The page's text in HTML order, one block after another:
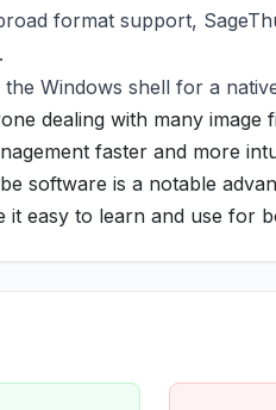
format support,
Windows shell for a
dealing with many image
faster and more
software is a notable
it easy to learn and use for